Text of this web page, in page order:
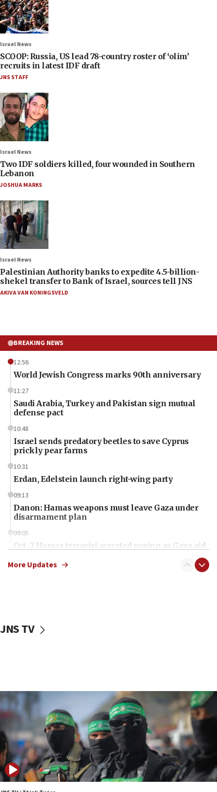
Israel News
SCOOP: Russia, US lead 78-country roster of ‘olim’
recruits in latest IDF draft
JNS STAFF
Israel News
Two IDF soldiers killed, four wounded in Southern
Lebanon
JOSHUA MARKS
Israel News
Palestinian Authority banks to expedite 4.5-billion-
shekel transfer to Bank of Israel, sources tell JNS
AKIVA VAN KONINGSVELD
BREAKING NEWS
12:56
World Jewish Congress marks 90th anniversary
11:27
Saudi Arabia, Turkey and Pakistan sign mutual
defense pact
10:48
Israel sends predatory beetles to save Cyprus
prickly pear farms
10:31
Erdan, Edelstein launch right-wing party
09:13
Danon: Hamas weapons must leave Gaza under
disarmament plan
09:05
Oct. 7 Hamas terrorist arrested posing as Gaza aid
vessels under Iran blockade
06:55
Palestinians attack Israeli civilians who
accidentally entered Jenin in Samaria
06:50
Uganda approves troop deployment to Gaza
06:25
Israel’s FM meets Colombia’s president-elect
More Updates
JNS TV